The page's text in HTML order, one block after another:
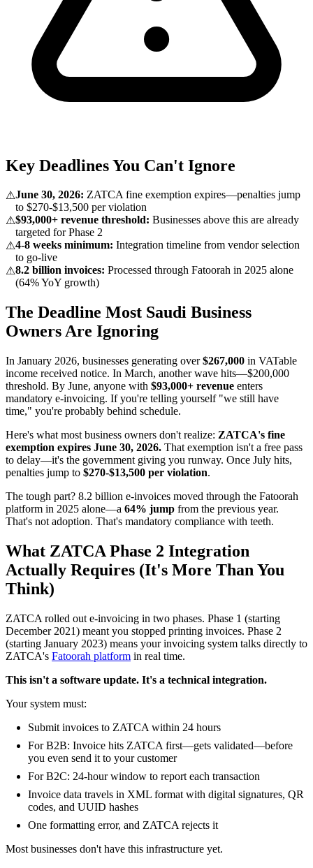
Key Deadlines You Can't Ignore
⚠June 30, 2026: ZATCA fine exemption expires—penalties jump
to $270-$13,500 per violation
⚠$93,000+ revenue threshold: Businesses above this are already
targeted for Phase 2
⚠4-8 weeks minimum: Integration timeline from vendor selection
to go-live
⚠8.2 billion invoices: Processed through Fatoorah in 2025 alone
(64% YoY growth)
The Deadline Most Saudi Business
Owners Are Ignoring
In January 2026, businesses generating over$267,000 in VATable
income received notice. In March, another wave hits—$200,000
threshold. By June, anyone with $93,000+ revenue enters
mandatory e-invoicing. If you're telling yourself "we still have
time," you're probably behind schedule.
Here's what most business owners don't realize: ZATCA's fine
exemption expires June 30, 2026. That exemption isn't a free pass
to delay—it's the government giving you runway. Once July hits,
penalties jump to $270-$13,500 per violation.
The tough part? 8.2 billion e-invoices moved through the Fatoorah
platform in 2025 alone—a 64% jump from the previous year.
That's not adoption. That's mandatory compliance with teeth.
What ZATCA Phase 2 Integration
Actually Requires (It's More Than You
Think)
ZATCA rolled out e-invoicing in two phases. Phase 1 (starting
December 2021) meant you stopped printing invoices. Phase 2
(starting January 2023) means your invoicing system talks directly to
ZATCA's Fatoorah platform in real time.
This isn't a software update. It's a technical integration.
Your system must:
Submit invoices to ZATCA within 24 hours
For B2B: Invoice hits ZATCA first—gets validated—before
you even send it to your customer
For B2C: 24-hour window to report each transaction
Invoice data travels in XML format with digital signatures, QR
codes, and UUID hashes
One formatting error, and ZATCA rejects it
Most businesses don't have this infrastructure yet.